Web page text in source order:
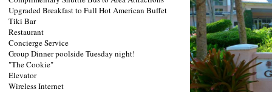
Upgraded Breakfast to Full Hot American Buffet
Tiki Bar
Restaurant
Concierge Service
Group Dinner poolside Tuesday night!
"The Cookie"
Elevator
Wireless Internet